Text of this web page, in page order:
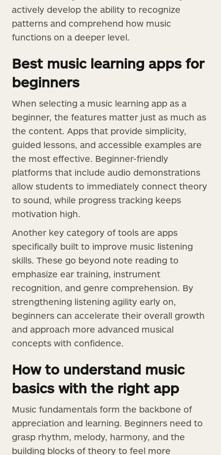
actively develop the ability to recognize
patterns and comprehend how music
functions on a deeper level.
Best music learning apps for
beginners
When selecting a music learning app as a
beginner, the features matter just as much as
the content. Apps that provide simplicity,
guided lessons, and accessible examples are
the most effective. Beginner-friendly
platforms that include audio demonstrations
allow students to immediately connect theory
to sound, while progress tracking keeps
motivation high.
Another key category of tools are apps
specifically built to improve music listening
skills. These go beyond note reading to
emphasize ear training, instrument
recognition, and genre comprehension. By
strengthening listening agility early on,
beginners can accelerate their overall growth
and approach more advanced musical
concepts with confidence.
How to understand music
basics with the right app
Music fundamentals form the backbone of
appreciation and learning. Beginners need to
grasp rhythm, melody, harmony, and the
building blocks of theory to feel more